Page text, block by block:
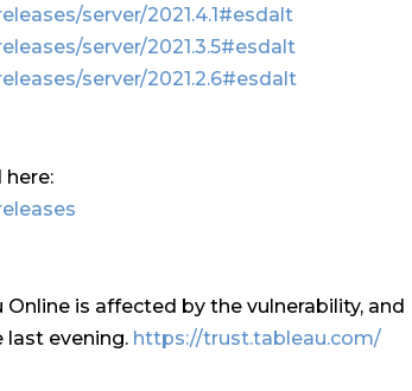
server/2021.4.1#esdalt
server/2021.3.5#esdalt
server/2021.2.6#esdalt
here:
is affected by the vulnerability, and
evening. https://trust.tableau.com/